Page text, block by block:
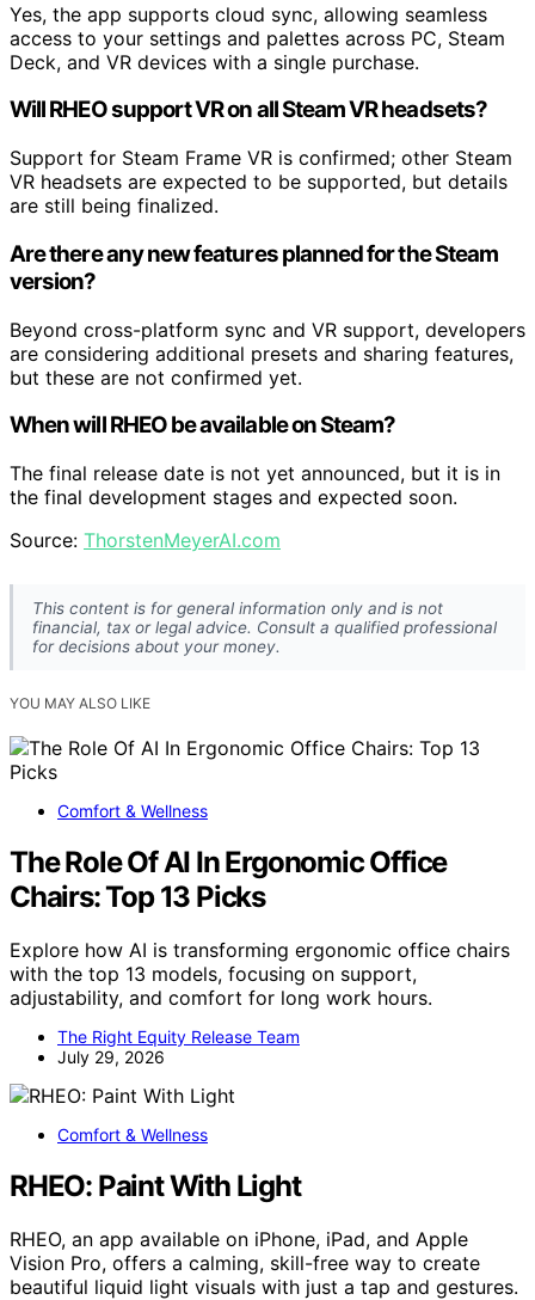
Yes, the app supports cloud sync, allowing seamless
access to your settings and palettes across PC, Steam
Deck, and VR devices with a single purchase.
Will RHEO support VR on all Steam VR headsets?
Support for Steam Frame VR is confirmed; other Steam
VR headsets are expected to be supported, but details
are still being finalized.
Are there any new features planned for the Steam
version?
Beyond cross-platform sync and VR support, developers
are considering additional presets and sharing features,
but these are not confirmed yet.
When will RHEO be available on Steam?
The final release date is not yet announced, but it is in
the final development stages and expected soon.
Source: ThorstenMeyerAI.com
This content is for general information only and is not
financial, tax or legal advice. Consult a qualified professional
for decisions about your money.
YOU MAY ALSO LIKE
Comfort & Wellness
The Role Of AI In Ergonomic Office
Chairs: Top 13 Picks
Explore how AI is transforming ergonomic office chairs
with the top 13 models, focusing on support,
adjustability, and comfort for long work hours.
The Right Equity Release Team
July 29, 2026
Comfort & Wellness
RHEO: Paint With Light
RHEO, an app available on iPhone, iPad, and Apple
Vision Pro, offers a calming, skill-free way to create
beautiful liquid light visuals with just a tap and gestures.